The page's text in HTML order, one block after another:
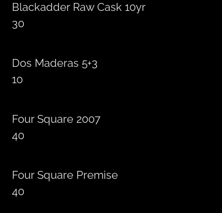
Blackadder Raw Cask 10yr
30
Dos Maderas 5+3
10
Four Square 2007
40
Four Square Premise
40